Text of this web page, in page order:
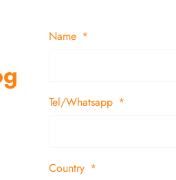
Name
Tel/Whatsapp
Country